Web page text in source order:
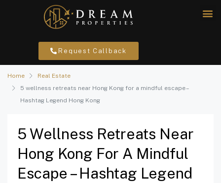
Request Callback
Home
Real Estate
5 wellness retreats near Hong Kong for a mindful escape –
Hashtag Legend Hong Kong
5 Wellness Retreats Near
Hong Kong For A Mindful
Escape – Hashtag Legend